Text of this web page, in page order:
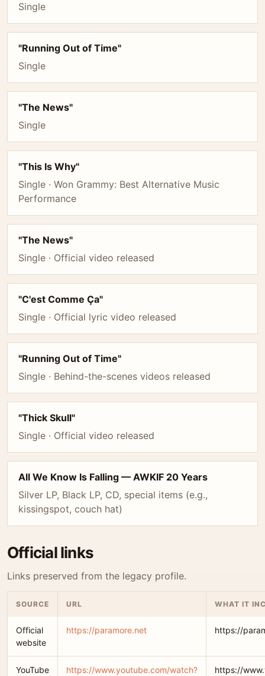
Single
"Running Out of Time"
Single
"The News"
Single
"This Is Why"
Single · Won Grammy: Best Alternative Music
Performance
"The News"
Single · Official video released
"C'est Comme Ça"
Single · Official lyric video released
"Running Out of Time"
Single · Behind-the-scenes videos released
"Thick Skull"
Single · Official video released
All We Know Is Falling — AWKIF 20 Years
Silver LP, Black LP, CD, special items (e.g.,
kissingspot, couch hat)
Official links
Links preserved from the legacy profile.
SOURCE URL WHAT IT
Official
website
https://paramore.net https://
YouTube https://www.youtube.com/watch? https://